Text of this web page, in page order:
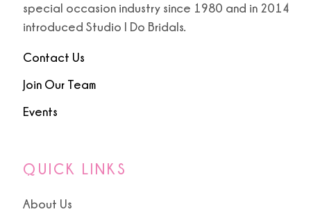
special occasion industry since 1980 and in 2014
introduced Studio I Do Bridals.
Contact Us
Join Our Team
Events
QUICK LINKS
About Us